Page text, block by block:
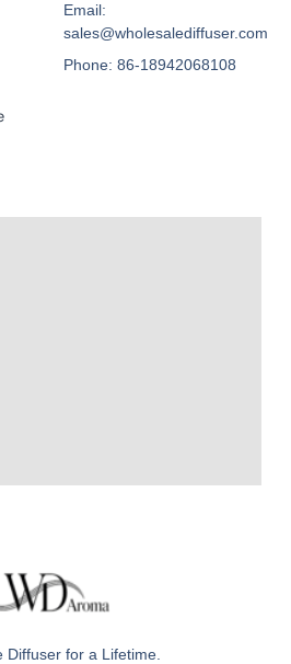
Diffuser for a Lifetime.
Email:
sales@wholesalediffuser.com
Phone: 86-18942068108